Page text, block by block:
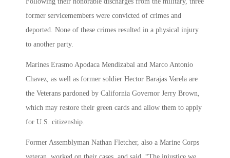
former servicemembers were convicted of crimes and
deported. None of these crimes resulted in a physical injury
to another party.
Marines Erasmo Apodaca Mendizabal and Marco Antonio
Chavez, as well as former soldier Hector Barajas Varela are
the Veterans pardoned by California Governor Jerry Brown,
which may restore their green cards and allow them to apply
for U.S. citizenship.
Former Assemblyman Nathan Fletcher, also a Marine Corps